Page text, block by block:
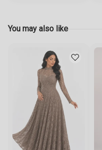
You may also like